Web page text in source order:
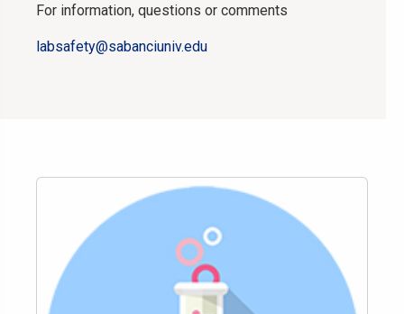
For information, questions or comments
labsafety@sabanciuniv.edu